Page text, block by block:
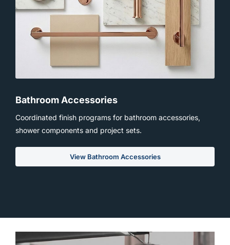
Bathroom Accessories
Coordinated finish programs for bathroom accessories,
shower components and project sets.
View Bathroom Accessories